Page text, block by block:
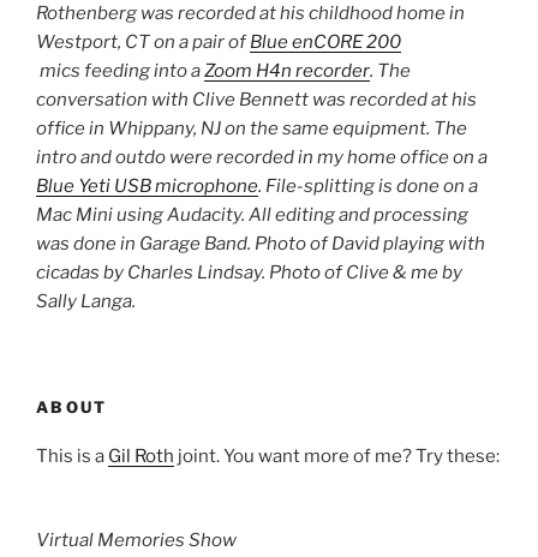
Rothenberg was recorded at his childhood home in
Westport, CT on a pair ofBlue enCORE 200
mics feeding into aZoom H4n recorder. The
conversation with Clive Bennett was recorded at his
office in Whippany, NJ on the same equipment. The
intro and outdo were recorded in my home office on a
Blue Yeti USB microphone. File-splitting is done on a
Mac Mini using Audacity. All editing and processing
was done in Garage Band. Photo of David playing with
cicadas by Charles Lindsay. Photo of Clive & me by
Sally Langa.
ABOUT
This is a Gil Roth joint. You want more of me? Try these:
Virtual Memories Show